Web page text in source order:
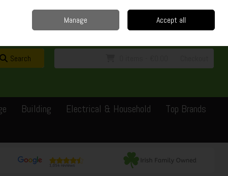
Sign in Join
Search
Building Electrical & Household
Top Brands
Manage Accept all